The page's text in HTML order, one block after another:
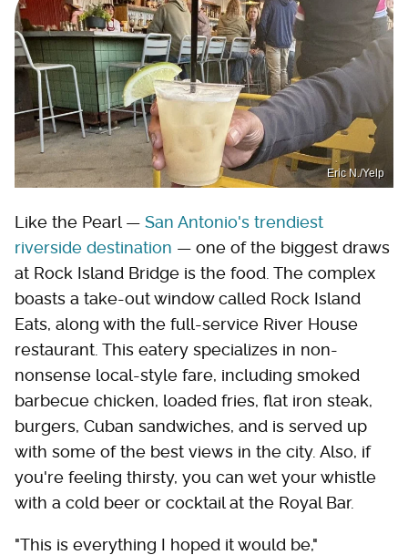
Eric N./Yelp
Like the Pearl — San Antonio's trendiest
riverside destination — one of the biggest draws
at Rock Island Bridge is the food. The complex
boasts a take-out window called Rock Island
Eats, along with the full-service River House
restaurant. This eatery specializes in non-
nonsense local-style fare, including smoked
barbecue chicken, loaded fries, flat iron steak,
burgers, Cuban sandwiches, and is served up
with some of the best views in the city. Also, if
you're feeling thirsty, you can wet your whistle
with a cold beer or cocktail at the Royal Bar.
"This is everything I hoped it would be,"